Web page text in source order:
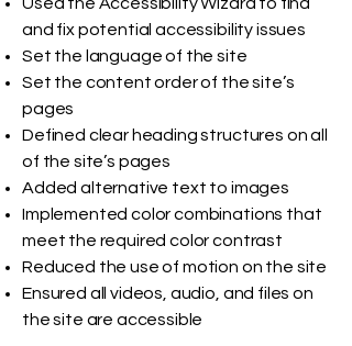
and fix potential accessibility issues
Set the language of the site
Set the content order of the site’s
pages
Defined clear heading structures on all
of the site’s pages
Added alternative text to images
Implemented color combinations that
meet the required color contrast
Reduced the use of motion on the site
Ensured all videos, audio, and files on
the site are accessible